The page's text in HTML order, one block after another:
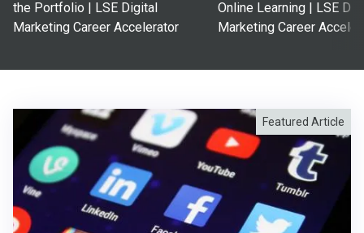
the Portfolio | LSE Digital
Marketing Career Accelerator
Online Learning | LSE
Marketing Career
Featured Article